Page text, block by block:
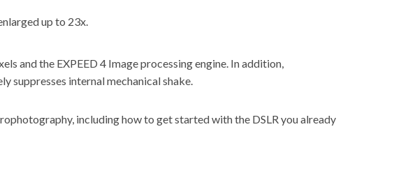
up to 23x.
and the EXPEED 4 Image processing engine. In addition,
internal mechanical shake.
including how to get started with the DSLR you already